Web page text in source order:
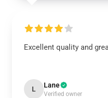
Excellent quality and
L Lane
Verified owner